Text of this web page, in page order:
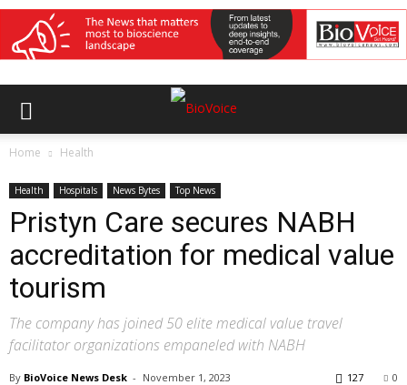
Home Health
Health Hospitals News Bytes Top News
Pristyn Care secures NABH
accreditation for medical value
tourism
The company has joined 50 elite medical value travel
facilitator organizations empaneled with NABH
By BioVoice News Desk - November 1, 2023 0
127